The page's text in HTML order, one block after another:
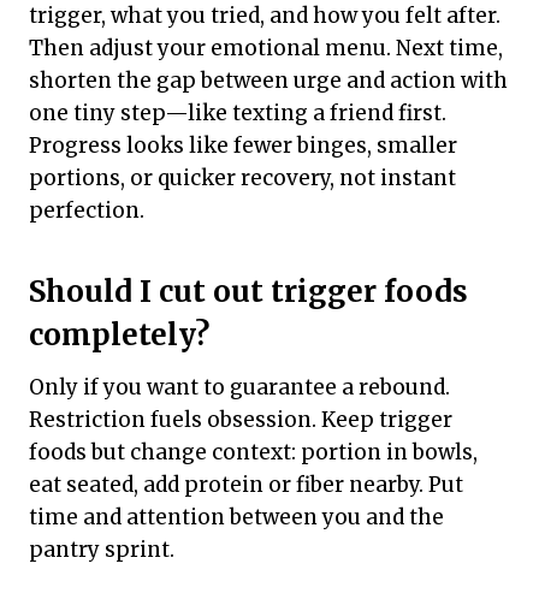
trigger, what you tried, and how you felt after.
Then adjust your emotional menu. Next time,
shorten the gap between urge and action with
one tiny step—like texting a friend first.
Progress looks like fewer binges, smaller
portions, or quicker recovery, not instant
perfection.
Should I cut out trigger foods
completely?
Only if you want to guarantee a rebound.
Restriction fuels obsession. Keep trigger
foods but change context: portion in bowls,
eat seated, add protein or fiber nearby. Put
time and attention between you and the
pantry sprint.